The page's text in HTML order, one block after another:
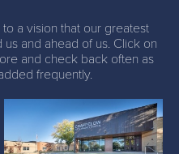
a vision that our greatest
and ahead of us. Click on
and check back often as
frequently.
Chappelow Magnet
School